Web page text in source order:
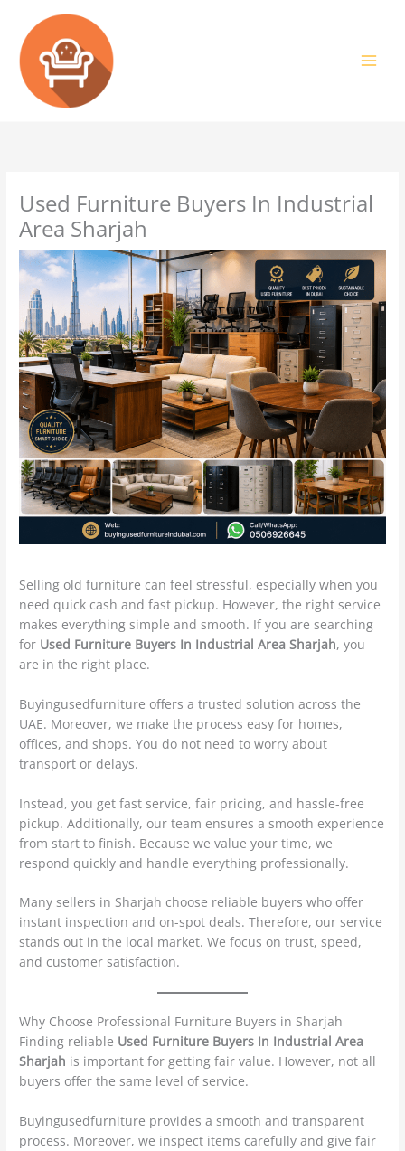
content
Used Furniture Buyers In Industrial
Area Sharjah
Selling old furniture can feel stressful, especially when you
need quick cash and fast pickup. However, the right service
makes everything simple and smooth. If you are searching
for Used Furniture Buyers In Industrial Area Sharjah, you
are in the right place.
Buyingusedfurniture offers a trusted solution across the
UAE. Moreover, we make the process easy for homes,
offices, and shops. You do not need to worry about
transport or delays.
Instead, you get fast service, fair pricing, and hassle-free
pickup. Additionally, our team ensures a smooth experience
from start to finish. Because we value your time, we
respond quickly and handle everything professionally.
Many sellers in Sharjah choose reliable buyers who offer
instant inspection and on-spot deals. Therefore, our service
stands out in the local market. We focus on trust, speed,
and customer satisfaction.
Why Choose Professional Furniture Buyers in Sharjah
Finding reliable Used Furniture Buyers In Industrial Area
Sharjah is important for getting fair value. However, not all
buyers offer the same level of service.
Buyingusedfurniture provides a smooth and transparent
process. Moreover, we inspect items carefully and give fair